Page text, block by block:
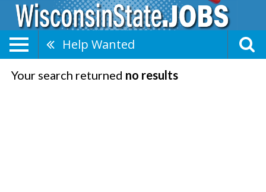
Help Wanted
Your search returned no results